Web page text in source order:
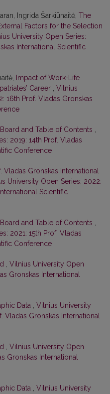
Ingrida Šarkiūnaitė, The
Factors for the Selection
University Open Series:
International Scientific
Impact of Work-Life
Career , Vilnius
16th Prof. Vladas Gronskas
and Table of Contents ,
2019: 14th Prof. Vladas
Conference
Vladas Gronskas International
University Open Series: 2022:
Scientific
and Table of Contents ,
2021: 15th Prof. Vladas
Conference
, Vilnius University Open
Gronskas International
Data , Vilnius University
Vladas Gronskas International
, Vilnius University Open
Gronskas International
Data , Vilnius University